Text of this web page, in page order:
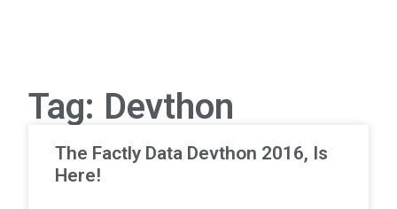
Tag: Devthon
The Factly Data Devthon 2016, Is
Here!